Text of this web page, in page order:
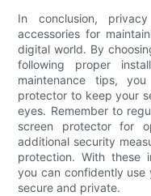
In conclusion,
accessories for
digital world. By
following proper
maintenance tips,
protector to keep your
eyes. Remember to
screen protector for
additional security
protection. With these
you can confidently use
secure and private.